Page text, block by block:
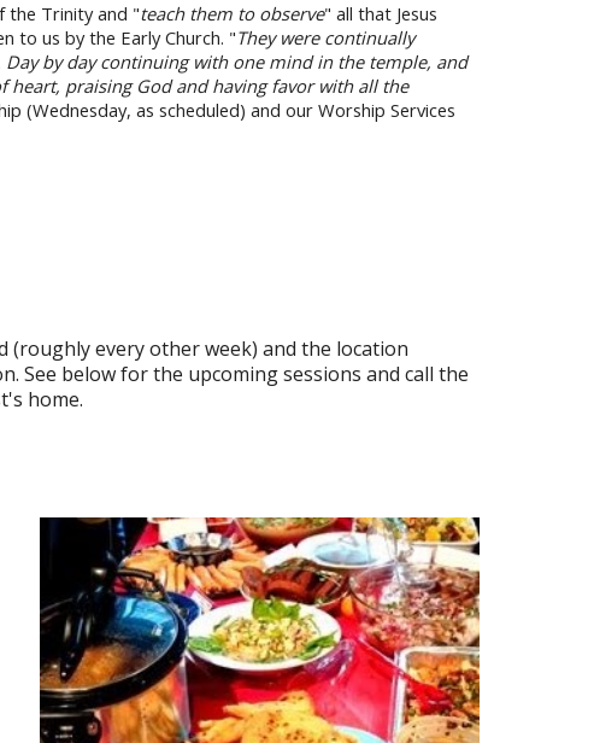
the Trinity and "teach them to observe" all that Jesus
to us by the Early Church. "They were continually
by day continuing with one mind in the temple, and
heart, praising God and having favor with all the
(Wednesday, as scheduled) and our Worship Services
(roughly every other week) and the location
See below for the upcoming sessions and call the
home.